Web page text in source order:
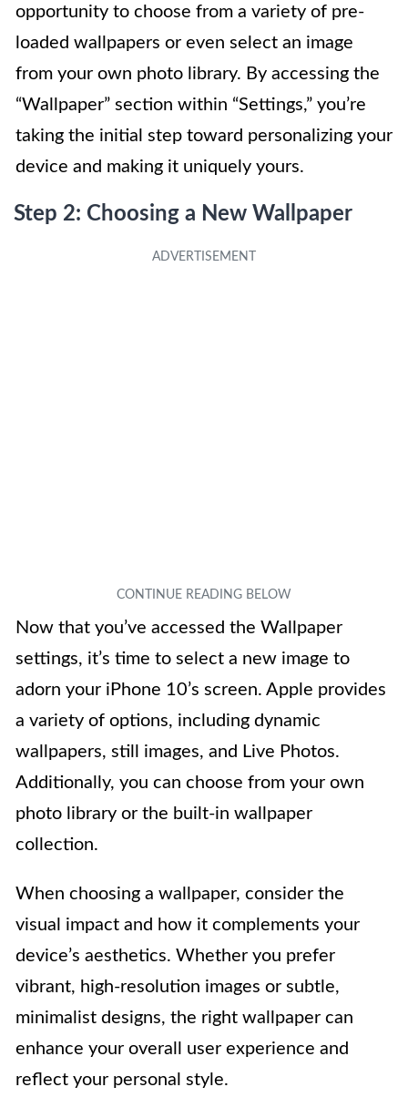
opportunity to choose from a variety of pre-
loaded wallpapers or even select an image
from your own photo library. By accessing the
“Wallpaper” section within “Settings,” you’re
taking the initial step toward personalizing your
device and making it uniquely yours.
Step 2: Choosing a New Wallpaper
Now that you’ve accessed the Wallpaper
settings, it’s time to select a new image to
adorn your iPhone 10’s screen. Apple provides
a variety of options, including dynamic
wallpapers, still images, and Live Photos.
Additionally, you can choose from your own
photo library or the built-in wallpaper
collection.
When choosing a wallpaper, consider the
visual impact and how it complements your
device’s aesthetics. Whether you prefer
vibrant, high-resolution images or subtle,
minimalist designs, the right wallpaper can
enhance your overall user experience and
reflect your personal style.